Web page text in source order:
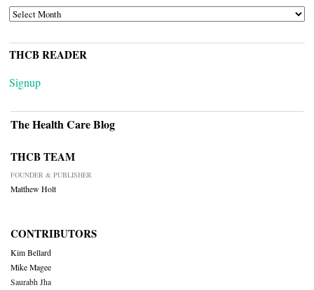
ARCHIVES
THCB READER
Signup
The Health Care Blog
THCB TEAM
FOUNDER & PUBLISHER
Matthew Holt
CONTRIBUTORS
Kim Bellard
Mike Magee
Saurabh Jha